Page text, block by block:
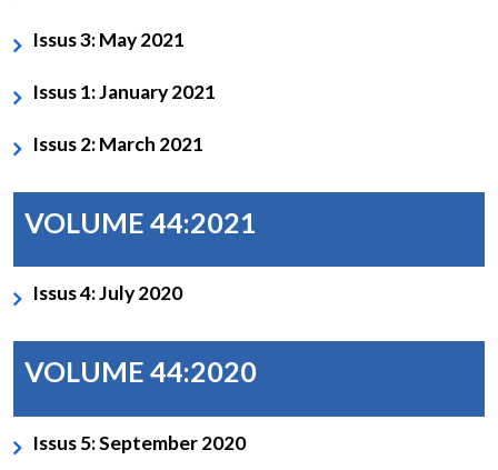
Issus 3: May 2021
Issus 1: January 2021
Issus 2: March 2021
VOLUME 44:2021
Issus 4: July 2020
VOLUME 44:2020
Issus 5: September 2020